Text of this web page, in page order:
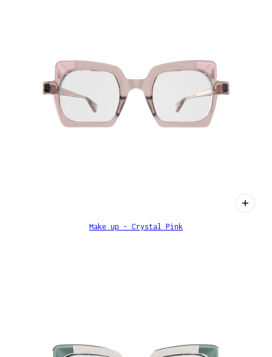
Make up - Crystal Pink